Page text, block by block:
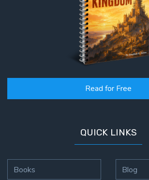
Read for Free
QUICK LINKS
Books Blog